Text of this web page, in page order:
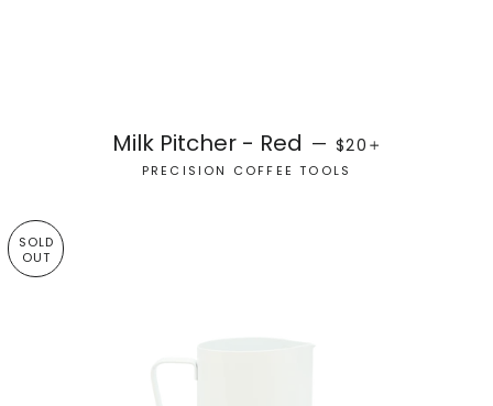
Milk Pitcher - Red — REGULAR PRICE
$20
PRECISION COFFEE TOOLS
SOLD
OUT